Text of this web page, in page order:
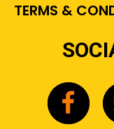
TERMS &